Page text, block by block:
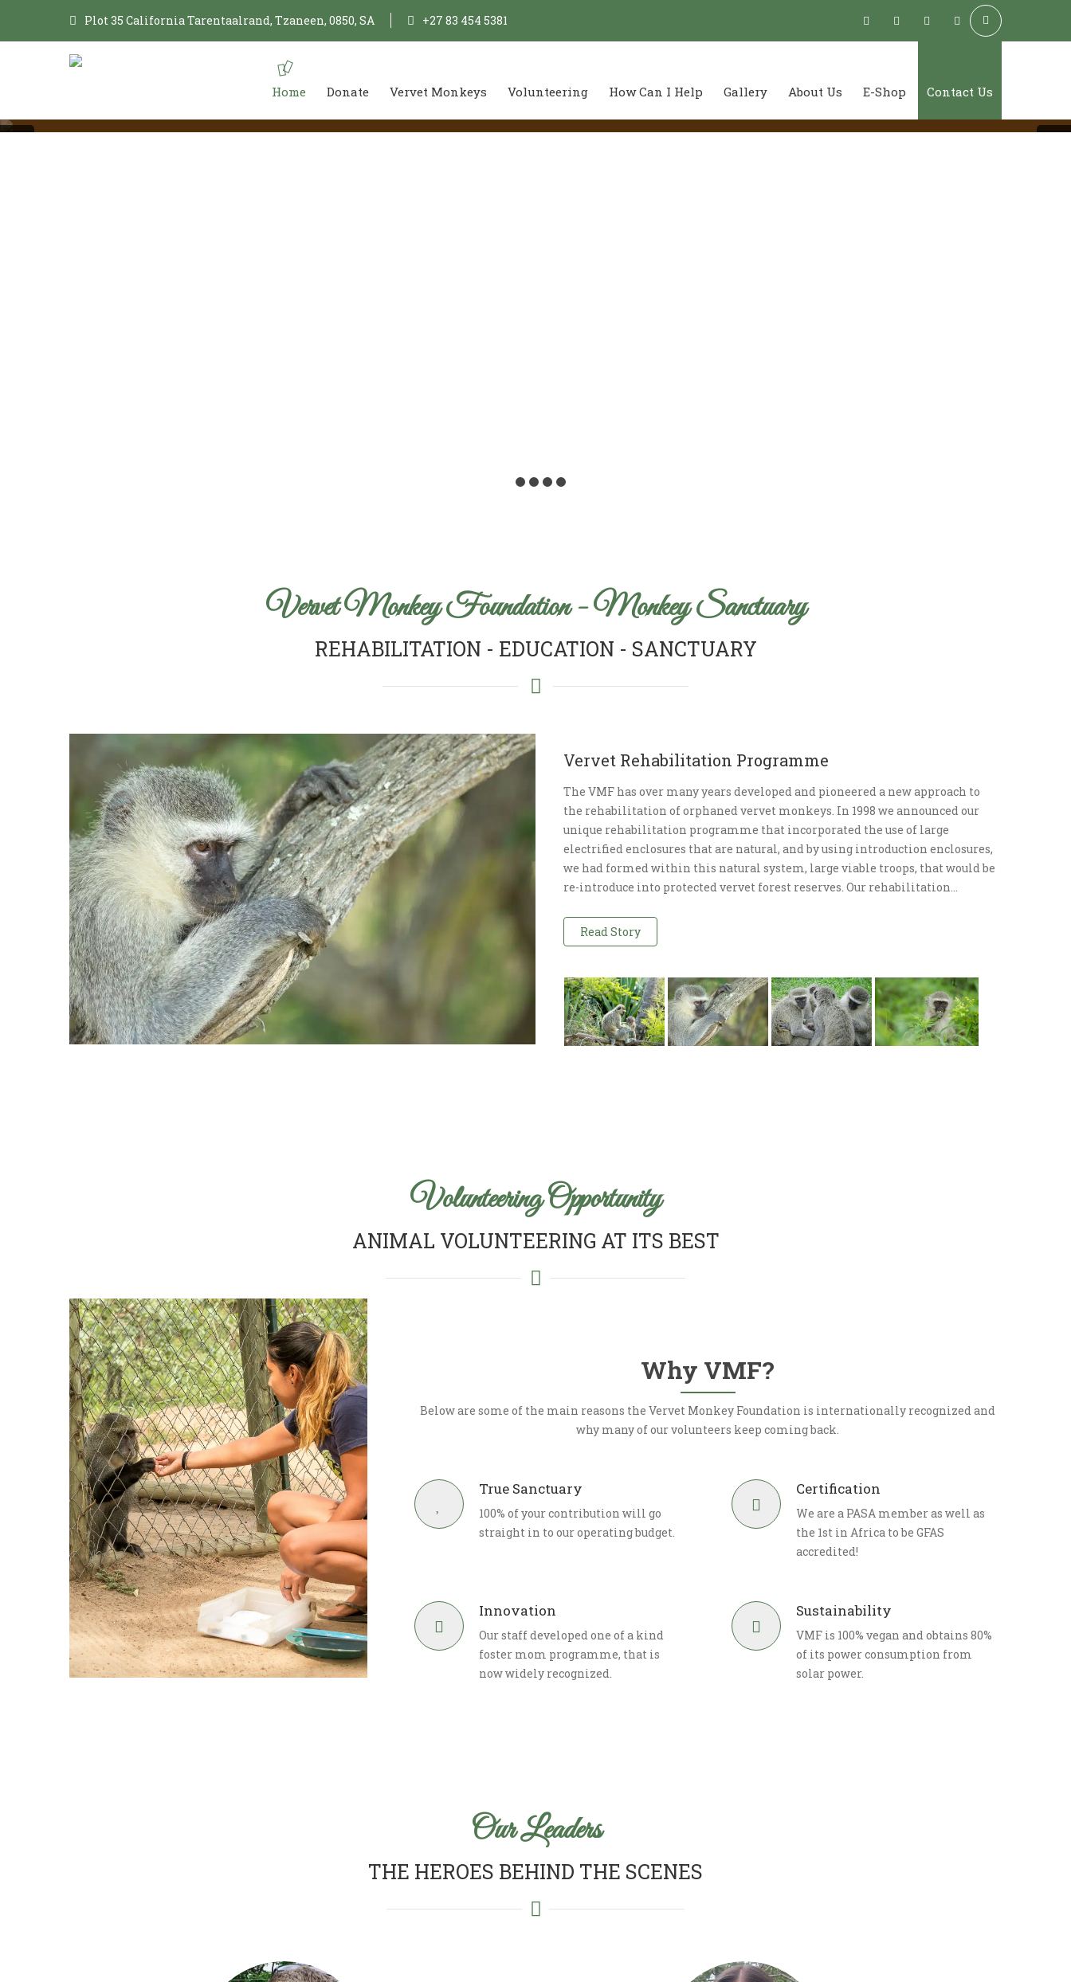
Plot 35 California Tarentaalrand, Tzaneen, 0850, SA +27 83 454 5381
Home Donate Vervet Monkeys Volunteering How Can I Help Gallery About Us E-Shop Contact Us
Vervet Monkey Foundation - Monkey Sanctuary
REHABILITATION - EDUCATION - SANCTUARY
Vervet Rehabilitation Programme
The VMF has over many years developed and pioneered a new approach to
the rehabilitation of orphaned vervet monkeys. In 1998 we announced our
unique rehabilitation programme that incorporated the use of large
electrified enclosures that are natural, and by using introduction enclosures,
we had formed within this natural system, large viable troops, that would be
re-introduce into protected vervet forest reserves. Our rehabilitation…
Read Story
Volunteering Opportunity
ANIMAL VOLUNTEERING AT ITS BEST
Why VMF?
Below are some of the main reasons the Vervet Monkey Foundation is internationally recognized and
why many of our volunteers keep coming back.
True Sanctuary
100% of your contribution will go
straight in to our operating budget.
Certification
We are a PASA member as well as
the 1st in Africa to be GFAS
accredited!
Innovation
Our staff developed one of a kind
foster mom programme, that is
now widely recognized.
Sustainability
VMF is 100% vegan and obtains 80%
of its power consumption from
solar power.
Our Leaders
THE HEROES BEHIND THE SCENES